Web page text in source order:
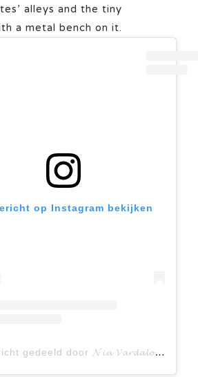
alleys and the tiny
a metal bench on it.
op Instagram bekijken
Een bericht gedeeld door 𝓝𝓲𝓪 𝓥𝓪𝓻𝓭𝓪𝓵𝓸𝓼 𝓦𝓲𝓷𝓷𝓲𝓹𝓮𝓰 𝓕𝓪𝓷𝓹𝓪𝓰𝓮 (@nia.vardalos.winnipegfanpage)